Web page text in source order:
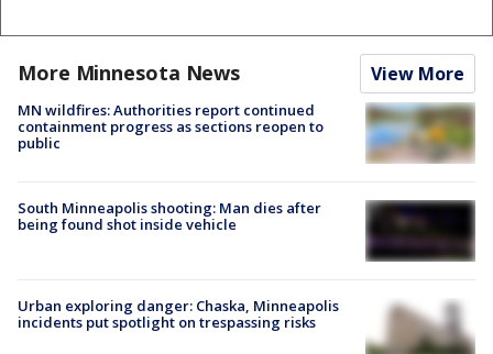
More Minnesota News View More
MN wildfires: Authorities report continued
containment progress as sections reopen to
public
South Minneapolis shooting: Man dies after
being found shot inside vehicle
Urban exploring danger: Chaska, Minneapolis
incidents put spotlight on trespassing risks